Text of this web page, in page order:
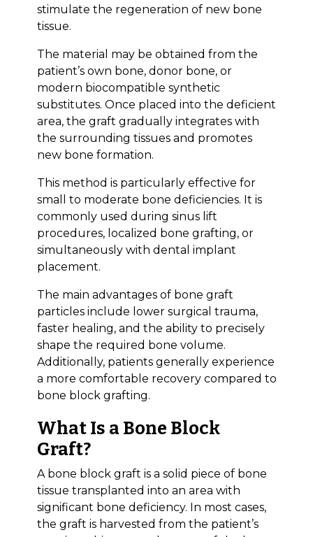
stimulate the regeneration of new bone
tissue.
The material may be obtained from the
patient’s own bone, donor bone, or
modern biocompatible synthetic
substitutes. Once placed into the deficient
area, the graft gradually integrates with
the surrounding tissues and promotes
new bone formation.
This method is particularly effective for
small to moderate bone deficiencies. It is
commonly used during sinus lift
procedures, localized bone grafting, or
simultaneously with dental implant
placement.
The main advantages of bone graft
particles include lower surgical trauma,
faster healing, and the ability to precisely
shape the required bone volume.
Additionally, patients generally experience
a more comfortable recovery compared to
bone block grafting.
What Is a Bone Block
Graft?
A bone block graft is a solid piece of bone
tissue transplanted into an area with
significant bone deficiency. In most cases,
the graft is harvested from the patient’s